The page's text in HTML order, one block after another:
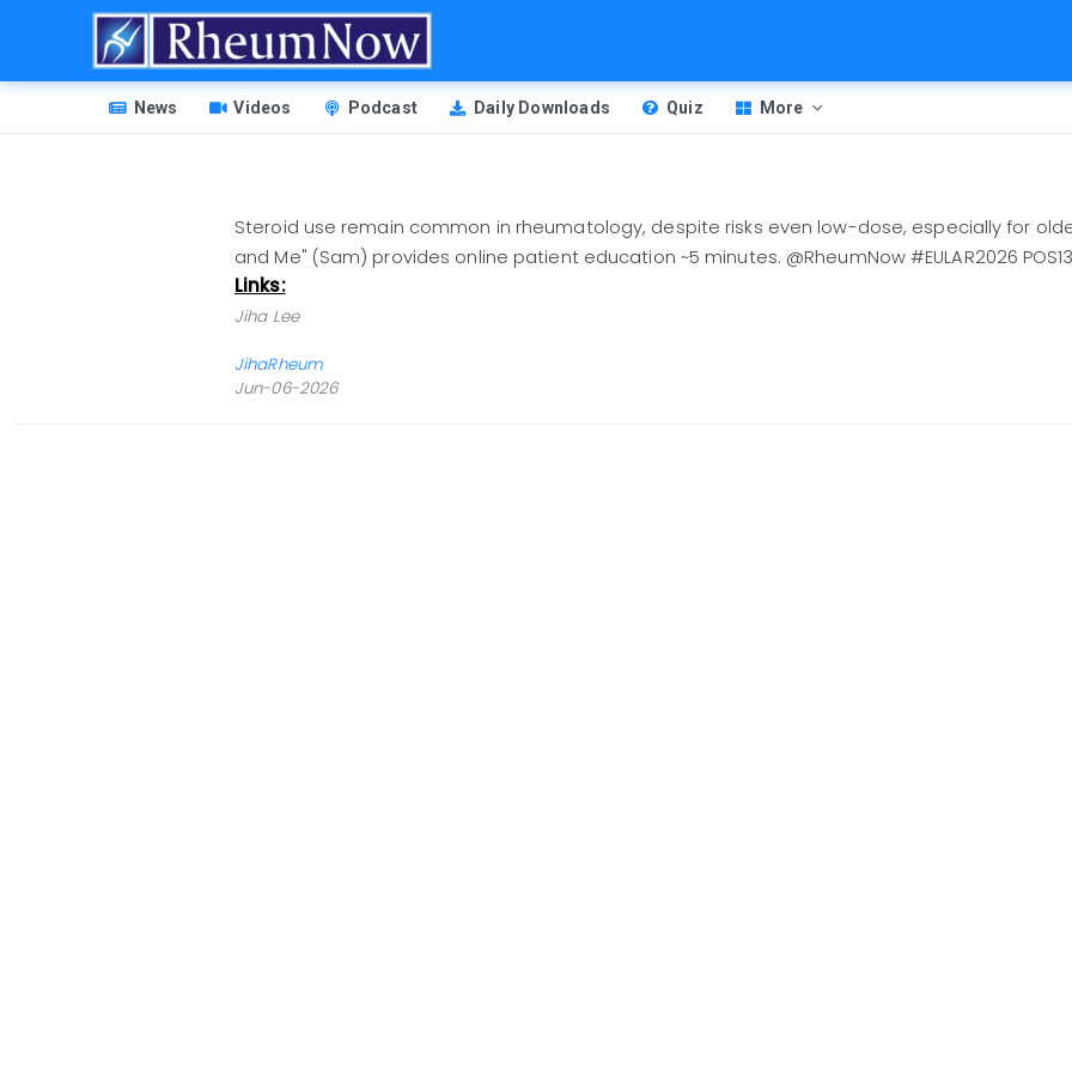
HEADER
MENU
News Videos Podcast Daily Downloads Quiz More
Steroid use remain common in rheumatology, despite risks even low-dose, especially for
and Me" (Sam) provides online patient education ~5 minutes. @RheumNow #EULAR2026
Links:
Jiha Lee
JihaRheum
Jun-06-2026